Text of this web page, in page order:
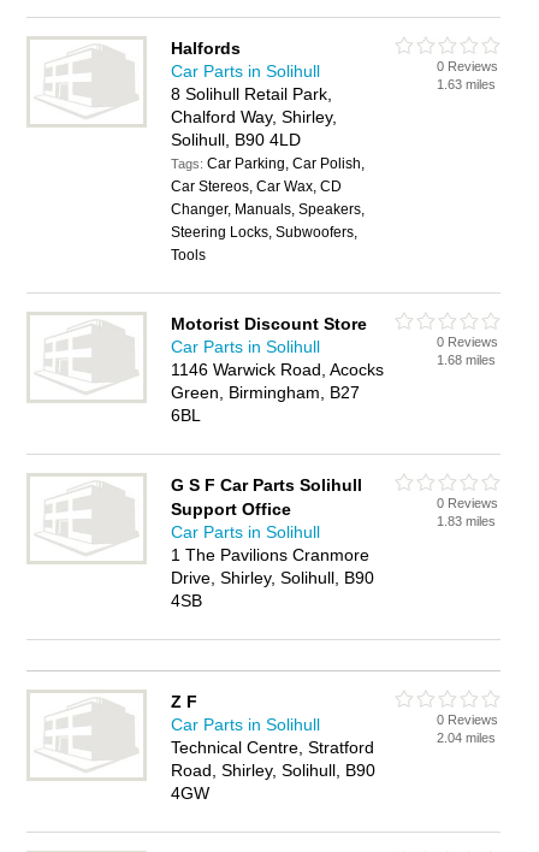
Halfords
Car Parts in Solihull
8 Solihull Retail Park,
Chalford Way, Shirley,
Solihull, B90 4LD
Tags:Car Parking, Car Polish,
Car Stereos, Car Wax, CD
Changer, Manuals, Speakers,
Steering Locks, Subwoofers,
Tools
0 Reviews
1.63 miles
Motorist Discount Store
Car Parts in Solihull
1146 Warwick Road, Acocks
Green, Birmingham, B27
6BL
0 Reviews
1.68 miles
G S F Car Parts Solihull
Support Office
Car Parts in Solihull
1 The Pavilions Cranmore
Drive, Shirley, Solihull, B90
4SB
0 Reviews
1.83 miles
Z F
Car Parts in Solihull
Technical Centre, Stratford
Road, Shirley, Solihull, B90
4GW
0 Reviews
2.04 miles